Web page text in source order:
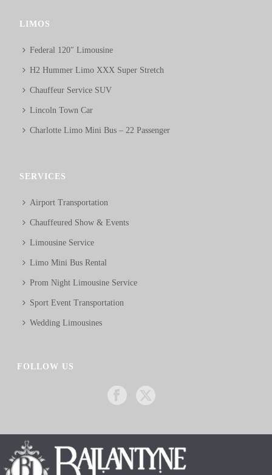
LIMOS
Federal 120″ Limousine
H2 Hummer Limo XXX Super Stretch
Chauffeur Service SUV
Lincoln Town Car
Charlotte Limo Mini Bus – 22 Passenger
SERVICES
Airport Transportation
Chauffeured Show & Events
Limousine Service
Limo Mini Bus Rental
Prom Night Limousine Service
Sport Event Transportation
Wedding Limousines
FOLLOW US